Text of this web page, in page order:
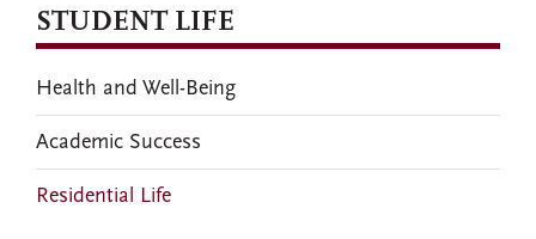
STUDENT LIFE
Health and Well-Being
Academic Success
Residential Life